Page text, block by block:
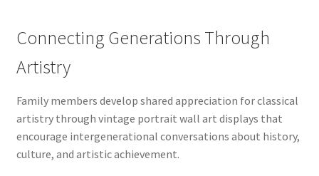
Connecting Generations Through
Artistry
Family members develop shared appreciation for classical
artistry through vintage portrait wall art displays that
encourage intergenerational conversations about history,
culture, and artistic achievement.